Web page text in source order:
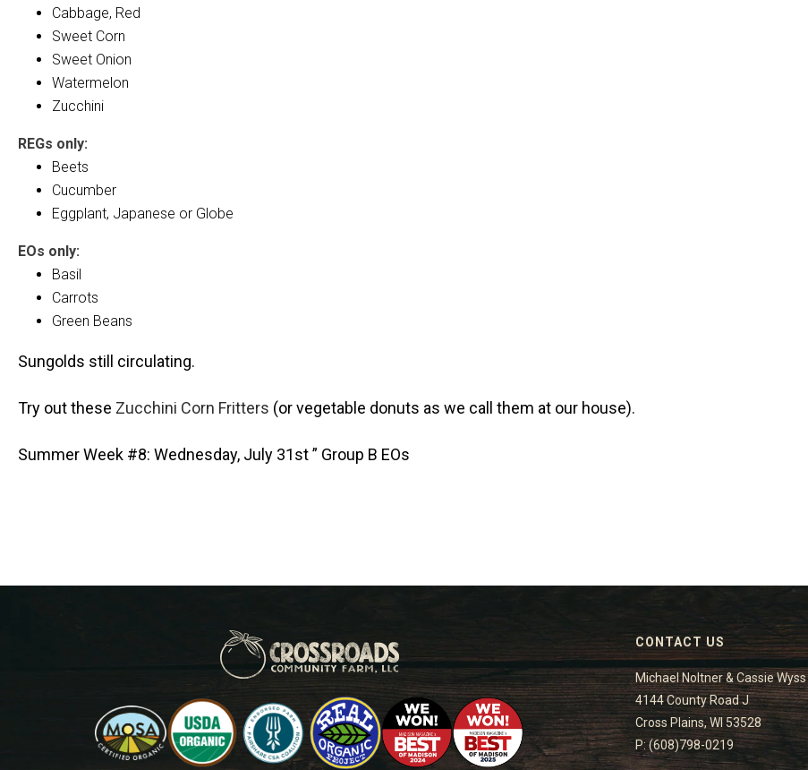
Cabbage, Red
Sweet Corn
Sweet Onion
Watermelon
Zucchini
REGs only:
Beets
Cucumber
Eggplant, Japanese or Globe
EOs only:
Basil
Carrots
Green Beans
Sungolds still circulating.
Try out these Zucchini Corn Fritters (or vegetable donuts as we call them at our house).
Summer Week #8: Wednesday, July 31st ” Group B EOs
CONTACT US
Michael Noltner & Cassie Wyss
4144 County Road J
Cross Plains, WI 53528
P: (608)798-0219